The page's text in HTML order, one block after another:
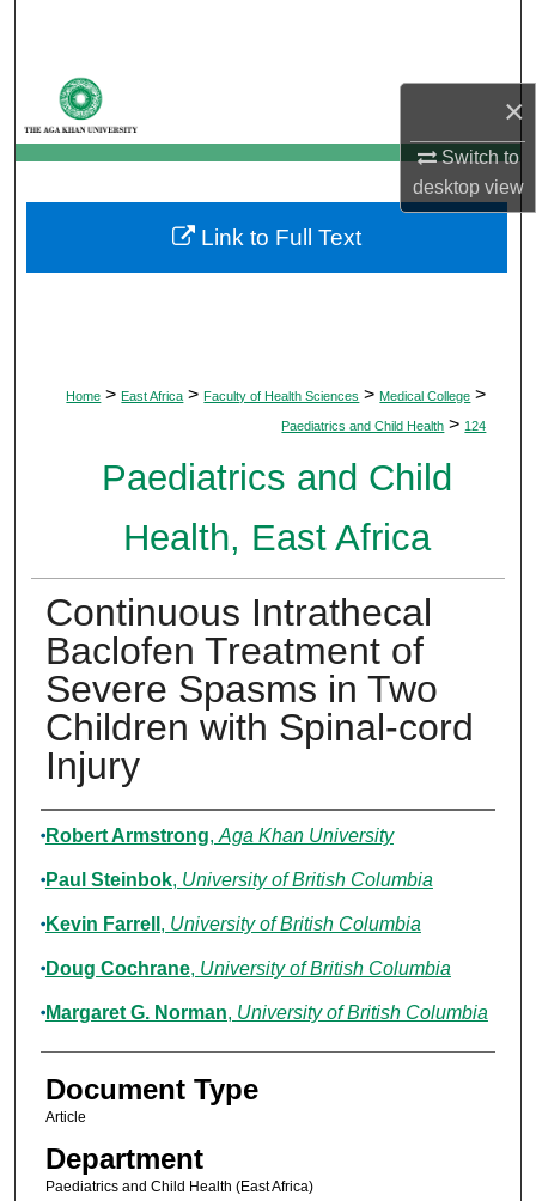
×
Switch to
desktopview
My Account
About
Digital Commons Network™
Home > East Africa > Faculty of Health Sciences > Medical College >
Paediatrics and Child Health > 124
Paediatrics and Child
Health, East Africa
Continuous Intrathecal
Baclofen Treatment of
Severe Spasms in Two
Children with Spinal‐cord
Injury
Authors
Robert Armstrong, Aga Khan University
Paul Steinbok, University of British Columbia
Kevin Farrell , University of British Columbia
Doug Cochrane, University of British Columbia
Margaret G. Norman, University of British Columbia
Document Type
Article
Department
Paediatrics and Child Health (East Africa)
Link to Full Text